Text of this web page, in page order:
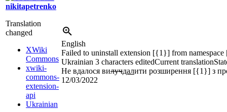
nikitapetrenko
Translation
changed
XWiki
Commons
xwiki-
commons-
extension-
api
Ukrainian
English
Failed to uninstall extension [{1}] from
Ukrainian 3 characters editedCurrent translation
Не вдалося вилучдалити розширення [{1}] з
12/03/2022